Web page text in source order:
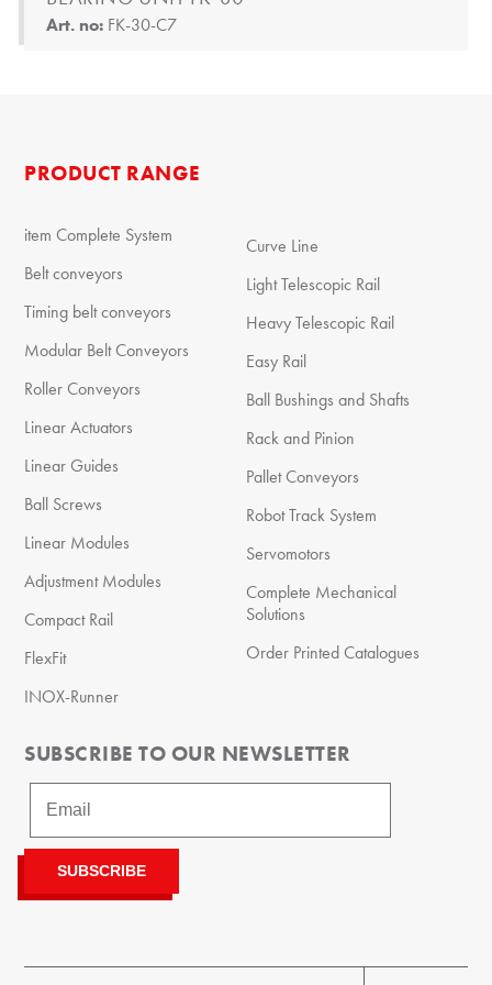
Art. no: FK-30-C7
PRODUCT RANGE
item Complete System
Belt conveyors
Timing belt conveyors
Modular Belt Conveyors
Roller Conveyors
Linear Actuators
Linear Guides
Ball Screws
Linear Modules
Adjustment Modules
Compact Rail
FlexFit
INOX-Runner
Curve Line
Light Telescopic Rail
Heavy Telescopic Rail
Easy Rail
Ball Bushings and Shafts
Rack and Pinion
Pallet Conveyors
Robot Track System
Servomotors
Complete Mechanical
Solutions
Order Printed Catalogues
SUBSCRIBE TO OUR NEWSLETTER